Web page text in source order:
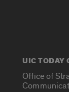
UIC TODAY
Office of